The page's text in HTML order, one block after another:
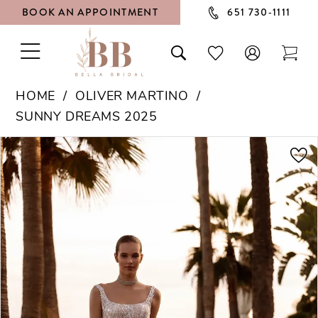
BOOK AN APPOINTMENT 651 730‑1111
TOGGLE
NAVIGATION
TOGGLE
SEARCH
CHECK
WISHLIST
HOME
OLIVER MARTINO
SUNNY DREAMS 2025
Products
Views
Carousel
Skip
to
end
PAUSE AUTOPLAY
PREVIOUS SLIDE
NEXT SLIDE
0
1